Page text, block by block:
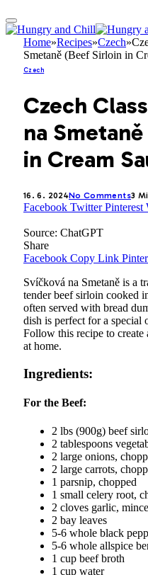
Home»Recipes»Czech»
Smetaně (Beef Sirloin in
Czech
Czech
na
in Cream
16. 6. 2024No Comments3
Facebook Twitter Pinterest
Source: ChatGPT
Share
Facebook Copy Link
Svíčková na Smetaně is a
tender beef sirloin cooked
often served with bread
dish is perfect for a special
Follow this recipe to create
at home.
Ingredients:
For the Beef:
2 lbs (900g) beef
2 tablespoons
2 large onions,
2 large carrots,
1 parsnip, chopped
1 small celery root,
2 cloves garlic,
2 bay leaves
5-6 whole black
5-6 whole allspice
1 cup beef broth
1 cup water